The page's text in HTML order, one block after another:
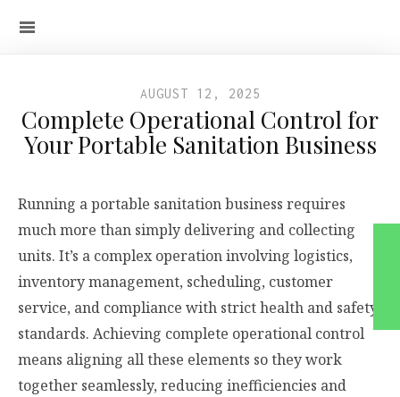
AUGUST 12, 2025
Complete Operational Control for
Your Portable Sanitation Business
Running a portable sanitation business requires
much more than simply delivering and collecting
units. It’s a complex operation involving logistics,
inventory management, scheduling, customer
service, and compliance with strict health and safety
standards. Achieving complete operational control
means aligning all these elements so they work
together seamlessly, reducing inefficiencies and